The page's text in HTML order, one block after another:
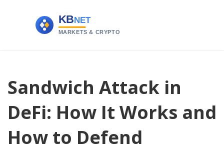
Sandwich Attack in
DeFi: How It Works and
How to Defend